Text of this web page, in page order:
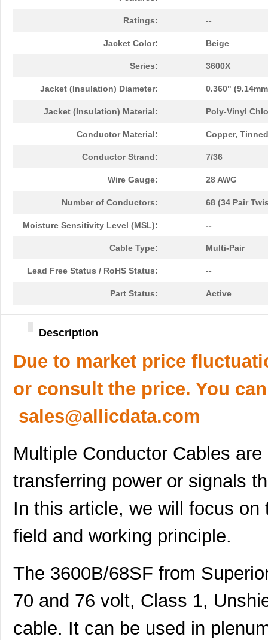
Ratings: --
Jacket Color: Beige
Series: 3600X
Jacket (Insulation) Diameter: 0.360"
Jacket (Insulation) Material: Poly-Vinyl
Conductor Material: Copper, Tinned
Conductor Strand: 7/36
Wire Gauge: 28 AWG
Number of Conductors: 68 (34 Pair
Moisture Sensitivity Level (MSL): --
Cable Type: Multi-Pair
Lead Free Status / RoHS Status: --
Part Status: Active
Description
Due to market price
or consult the price. You
sales@allicdata.com
Multiple Conductor Cables
transferring power or signals
In this article, we will focus
field and working principle.
The 3600B/68SF from
70 and 76 volt, Class 1,
cable. It can be used in